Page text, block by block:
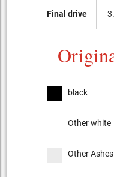
Final drive
black
Other white
Other Ashes